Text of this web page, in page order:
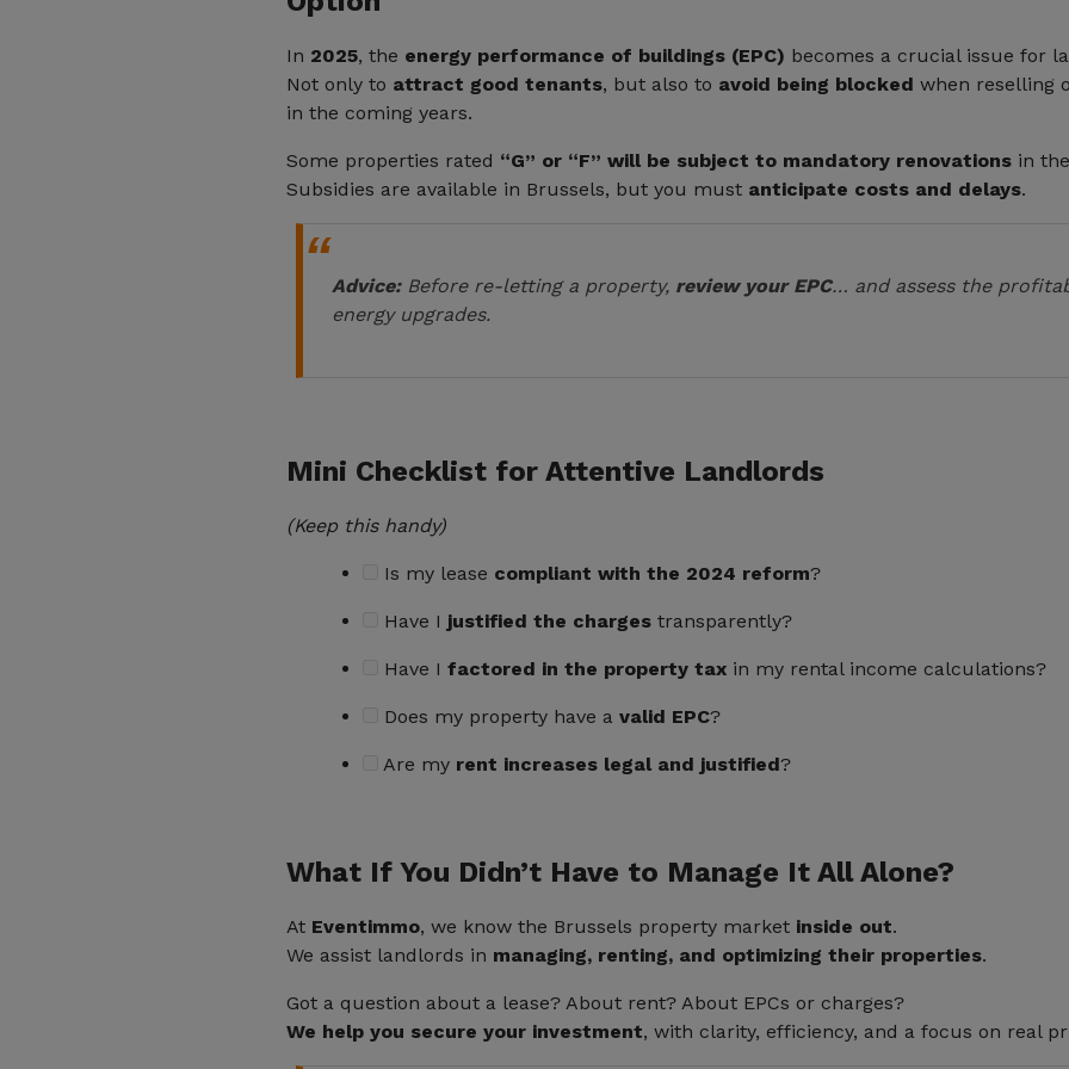
In 2025, the energy performance of buildings (EPC) becomes a crucial issue for
Not only to attract good tenants, but also to avoid being blocked when reselling
in the coming years.
Some properties rated “G” or “F” will be subject to mandatory renovations in
Subsidies are available in Brussels, but you must anticipate costs and delays.
Advice:Before re-letting a property, review your EPC… and assess the
energy upgrades.
Mini Checklist for Attentive Landlords
(Keep this handy)
Is my lease compliant with the 2024 reform?
Have I justified the charges transparently?
Have I factored in the property tax in my rental income calculations?
Does my property have a valid EPC?
Are my rent increases legal and justified?
What If You Didn’t Have to Manage It All Alone?
At Eventimmo, we know the Brussels property market inside out.
We assist landlords in managing, renting, and optimizing their properties.
Got a question about a lease? About rent? About EPCs or charges?
We help you secure your investment, with clarity, efficiency, and a focus on real